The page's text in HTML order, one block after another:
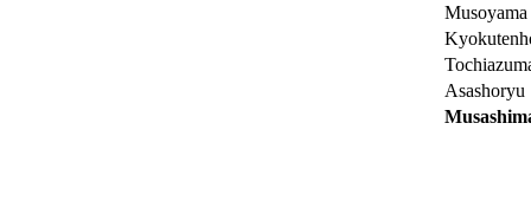
Musoyama
Asashoryu